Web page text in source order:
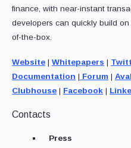
finance, with near-instant
developers can quickly build
of-the-box.
Website | Whitepapers |
Documentation | Forum |
Clubhouse | Facebook |
Contacts
Press